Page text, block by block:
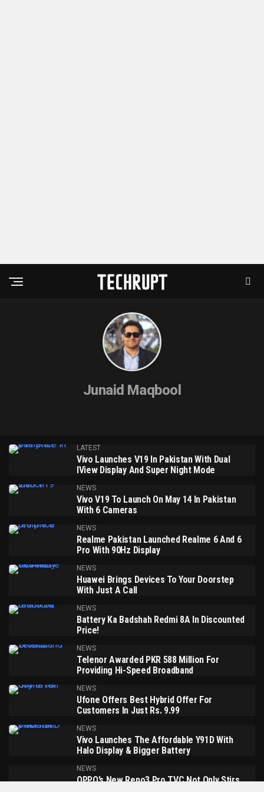
Junaid Maqbool
LATEST
Vivo Launches V19 In Pakistan With Dual
IView Display And Super Night Mode
NEWS
Vivo V19 To Launch On May 14 In Pakistan
With 6 Cameras
NEWS
Realme Pakistan Launched Realme 6 And 6
Pro With 90Hz Display
NEWS
Huawei Brings Devices To Your Doorstep
With Just A Call
NEWS
Battery Ka Badshah Redmi 8A In Discounted
Price!
NEWS
Telenor Awarded PKR 588 Million For
Providing Hi-Speed Broadband
NEWS
Ufone Offers Best Hybrid Offer For
Customers In Just Rs. 9.99
NEWS
Vivo Launches The Affordable Y91D With
Halo Display & Bigger Battery
NEWS
OPPO’s New Reno3 Pro TVC Not Only Stirs